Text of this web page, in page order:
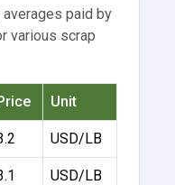
paid by
various scrap
Unit
USD/LB
USD/LB